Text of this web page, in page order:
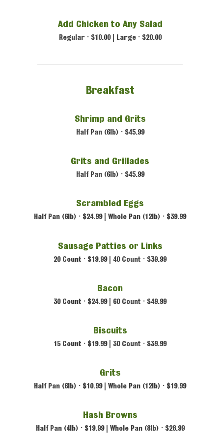
Add Chicken to Any Salad
Regular • $10.00 | Large • $20.00
Breakfast
Shrimp and Grits
Half Pan (6lb) • $45.99
Grits and Grillades
Half Pan (6lb) • $45.99
Scrambled Eggs
Half Pan (6lb) • $24.99 | Whole Pan (12lb) • $39.99
Sausage Patties or Links
20 Count • $19.99 | 40 Count • $39.99
Bacon
30 Count • $24.99 | 60 Count • $49.99
Biscuits
15 Count • $19.99 | 30 Count • $39.99
Grits
Half Pan (6lb) • $10.99 | Whole Pan (12lb) • $19.99
Hash Browns
Half Pan (4lb) • $19.99 | Whole Pan (8lb) • $28.99